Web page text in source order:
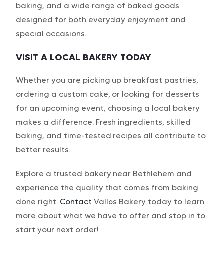
baking, and a wide range of baked goods
designed for both everyday enjoyment and
special occasions.
VISIT A LOCAL BAKERY TODAY
Whether you are picking up breakfast pastries,
ordering a custom cake, or looking for desserts
for an upcoming event, choosing a local bakery
makes a difference. Fresh ingredients, skilled
baking, and time-tested recipes all contribute to
better results.
Explore a trusted bakery near Bethlehem and
experience the quality that comes from baking
done right. Contact Vallos Bakery today to learn
more about what we have to offer and stop in to
start your next order!